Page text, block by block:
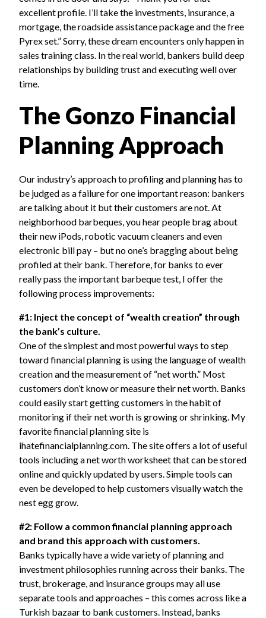
excellent profile. I’ll take the investments, insurance, a
mortgage, the roadside assistance package and the free
Pyrex set.” Sorry, these dream encounters only happen in
sales training class. In the real world, bankers build deep
relationships by building trust and executing well over
time.
The Gonzo Financial
Planning Approach
Our industry’s approach to profiling and planning has to
be judged as a failure for one important reason: bankers
are talking about it but their customers are not. At
neighborhood barbeques, you hear people brag about
their new iPods, robotic vacuum cleaners and even
electronic bill pay – but no one’s bragging about being
profiled at their bank. Therefore, for banks to ever
really pass the important barbeque test, I offer the
following process improvements:
#1: Inject the concept of “wealth creation” through
the bank’s culture.
One of the simplest and most powerful ways to step
toward financial planning is using the language of wealth
creation and the measurement of “net worth.” Most
customers don’t know or measure their net worth. Banks
could easily start getting customers in the habit of
monitoring if their net worth is growing or shrinking. My
favorite financial planning site is
ihatefinancialplanning.com. The site offers a lot of useful
tools including a net worth worksheet that can be stored
online and quickly updated by users. Simple tools can
even be developed to help customers visually watch the
nest egg grow.
#2: Follow a common financial planning approach
and brand this approach with customers.
Banks typically have a wide variety of planning and
investment philosophies running across their banks. The
trust, brokerage, and insurance groups may all use
separate tools and approaches – this comes across like a
Turkish bazaar to bank customers. Instead, banks